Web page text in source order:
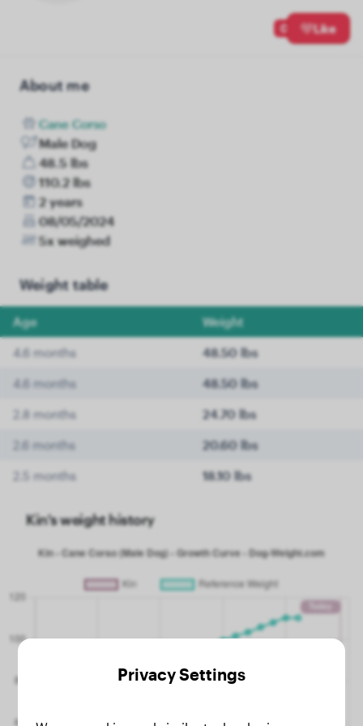
0 Like
About me
Cane Corso
Male Dog
48.5 lbs
110.2 lbs
2 years
08/05/2024
5x weighed
Weight table
Age Weight
4.6 months 48.50 lbs
4.6 months 48.50 lbs
2.8 months 24.70 lbs
2.6 months 20.60 lbs
2.5 months 18.10 lbs
Kin's weight history
Privacy Settings